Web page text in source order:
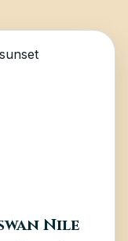
Nile